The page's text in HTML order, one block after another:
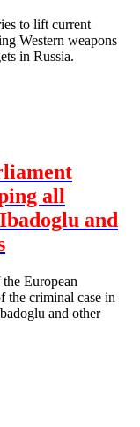
to lift current
Western weapons
in Russia.
all
and
European
the criminal case in
and other